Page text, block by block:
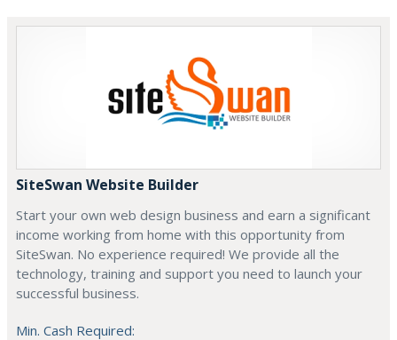
SiteSwan Website Builder
Start your own web design business and earn a significant
income working from home with this opportunity from
SiteSwan. No experience required! We provide all the
technology, training and support you need to launch your
successful business.
Min. Cash Required: